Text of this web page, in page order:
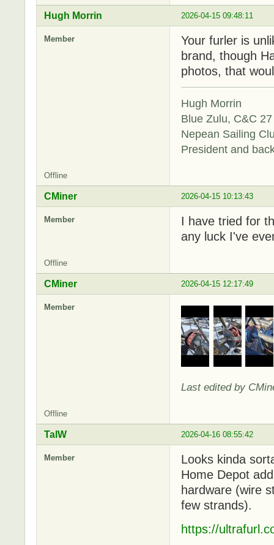
2026-04-15 09:48:11
Hugh Morrin
Member
Your furler is
brand, though
photos, that
Hugh Morrin
Blue Zulu, C&C
Nepean Sailing
President and
Offline
2026-04-15 10:13:43
CMiner
Member
I have tried for
any luck I've
Offline
2026-04-15 12:17:49
CMiner
Member
Last edited by
Offline
2026-04-16 08:55:42
TalW
Member
Looks kinda
Home Depot
hardware (wire
few strands).
https://